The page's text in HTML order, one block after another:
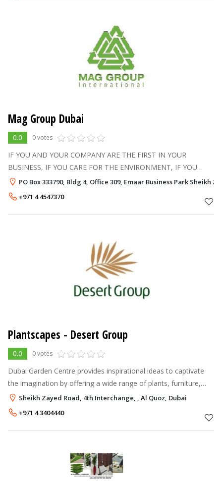
Mag Group Dubai
0.0 0 votes
IF YOU AND YOUR COMPANY ARE THE FIRST IN YOUR
BUSINESS, IF YOU CARE FOR THE ENVIRONMENT, IF YOU
RESPECT PEOPLE THAT SURROUND YOU AND WORK ON
YOU, IF YOU LOVE THE COUNTRY AND THE CITY WHERE YOU
PO Box 333790, Bldg 4, Office 309, Emaar Business Park Sheikh
+971 4 4547370
Plantscapes - Desert Group
0.0 0 votes
Dubai Garden Centre provides inspirational ideas to captivate
the imagination by offering a wide range of plants, furniture,
garden tools and accessories enabling every enthusiast to
realise the full
Sheikh Zayed Road, 4th Interchange, , Al Quoz, Dubai
+971 4 3404440